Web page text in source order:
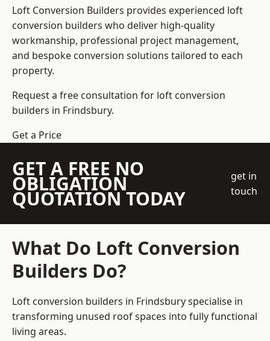
Loft Conversion Builders provides experienced loft
conversion builders who deliver high-quality
workmanship, professional project management,
and bespoke conversion solutions tailored to each
property.
Request a free consultation for loft conversion
builders in Frindsbury.
Get a Price
GET A FREE NO
OBLIGATION
QUOTATION TODAY
get in
touch
What Do Loft Conversion
Builders Do?
Loft conversion builders in Frindsbury specialise in
transforming unused roof spaces into fully functional
living areas.